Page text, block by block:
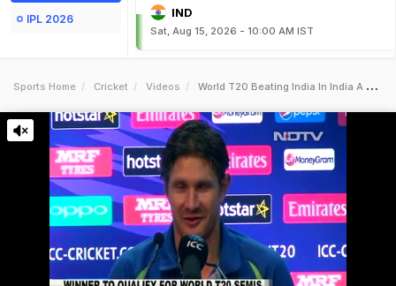
IPL 2026
IND
Sat, Aug 15, 2026 - 10:00 AM IST
Sports Home Cricket Videos World T20 Beating India In India A Great Achievement Shane Watson